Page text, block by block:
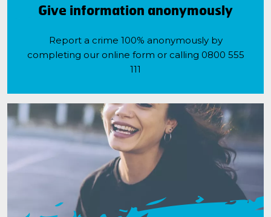
Give information anonymously
Report a crime 100% anonymously by
completing our online form or calling 0800 555
111